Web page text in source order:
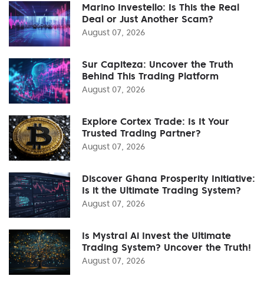
Marino Investello: Is This the Real
Deal or Just Another Scam?
August 07, 2026
Sur Capiteza: Uncover the Truth
Behind This Trading Platform
August 07, 2026
Explore Cortex Trade: Is It Your
Trusted Trading Partner?
August 07, 2026
Discover Ghana Prosperity Initiative:
Is it the Ultimate Trading System?
August 07, 2026
Is Mystral Ai Invest the Ultimate
Trading System? Uncover the Truth!
August 07, 2026